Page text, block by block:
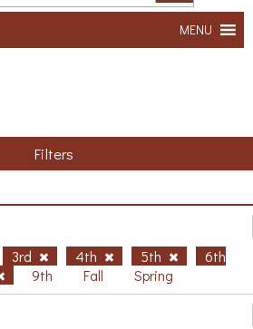
MENU
Filters
3rd 4th 5th
6th
9th Fall Spring